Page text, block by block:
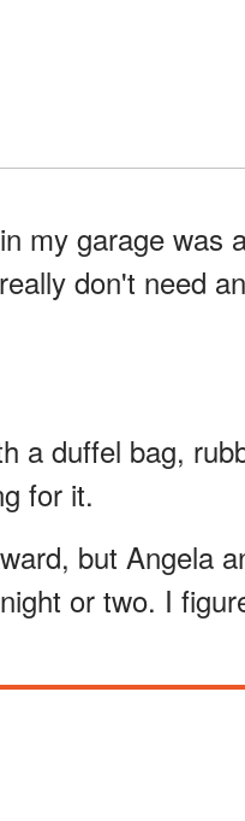
my garage was
don't need
a duffel bag,
for it.
but Angela
or two. I